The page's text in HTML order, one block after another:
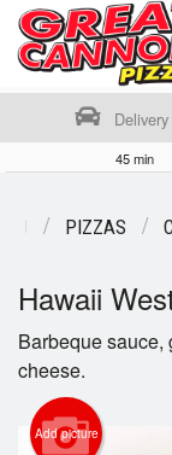
Registration
Cart (0)
45 min
PIZZAS
Hawaii
Barbeque sauce,
cheese.
Add picture